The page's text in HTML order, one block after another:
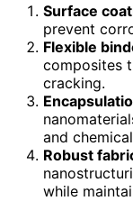
Surface
prevent
Flexible
composites
cracking.
and
Robust
while